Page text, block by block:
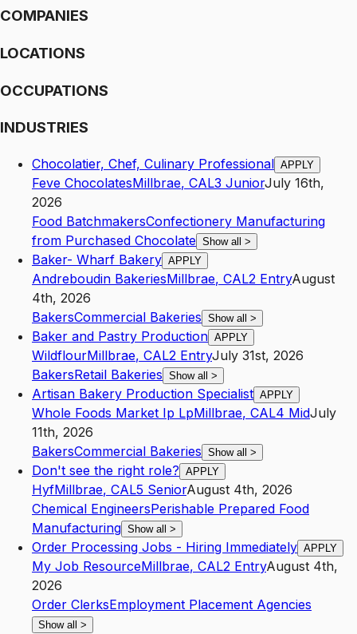
COMPANIES
LOCATIONS
OCCUPATIONS
INDUSTRIES
Chocolatier, Chef, Culinary Professional APPLY
Feve ChocolatesMillbrae, CAL3 JuniorJuly 16th,
2026
Food BatchmakersConfectionery Manufacturing
from Purchased Chocolate Show all >
Baker- Wharf Bakery APPLY
Andreboudin BakeriesMillbrae, CAL2 EntryAugust
4th, 2026
BakersCommercial Bakeries Show all >
Baker and Pastry Production APPLY
WildflourMillbrae, CAL2 EntryJuly 31st, 2026
BakersRetail Bakeries Show all >
Artisan Bakery Production Specialist APPLY
Whole Foods Market Ip LpMillbrae, CAL4 MidJuly
11th, 2026
BakersCommercial Bakeries Show all >
Don't see the right role? APPLY
HyfMillbrae, CAL5 SeniorAugust 4th, 2026
Chemical EngineersPerishable Prepared Food
Manufacturing Show all >
Order Processing Jobs - Hiring Immediately APPLY
My Job ResourceMillbrae, CAL2 EntryAugust 4th,
2026
Order ClerksEmployment Placement Agencies
Show all >